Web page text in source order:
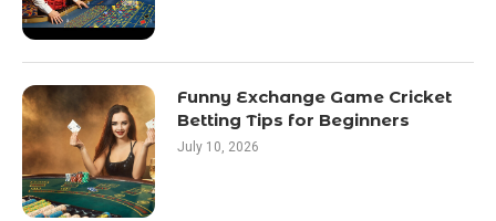
Funny Exchange Game Cricket
Betting Tips for Beginners
July 10, 2026